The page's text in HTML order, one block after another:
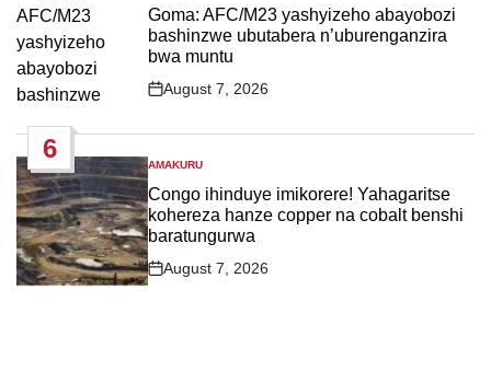
IN
Goma: AFC/M23 yashyizeho abayobozi
bashinzwe ubutabera n’uburenganzira
bwa muntu
Post
August 7, 2026
6
POSTED
IN
AMAKURU
Congo ihinduye imikorere! Yahagaritse
kohereza hanze copper na cobalt benshi
baratungurwa
Post
August 7, 2026